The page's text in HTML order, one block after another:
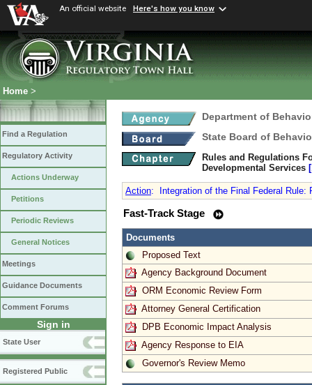
An official website Here's how you know
Home >
Find a Regulation
Regulatory Activity
Actions Underway
Petitions
Periodic Reviews
General Notices
Meetings
Guidance Documents
Comment Forums
Sign in
State User
Registered Public
Department of
State Board of
Rules and Regulations
Developmental Services
Action: Integration of the Final Federal
Fast-Track Stage
Documents
Proposed Text
Agency Background Document
ORM Economic Review Form
Attorney General Certification
DPB Economic Impact Analysis
Agency Response to EIA
Governor's Review Memo